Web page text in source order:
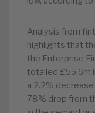
Analysis from
highlights that
the Enterprise
totalled £55.6m
a 2.2%
78% drop from